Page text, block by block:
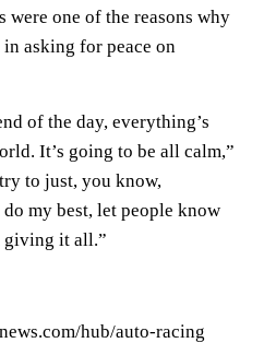
were one of the reasons why
in asking for peace on
of the day, everything’s
It’s going to be all calm,”
to just, you know,
my best, let people know
giving it all.”
hub/auto-racing